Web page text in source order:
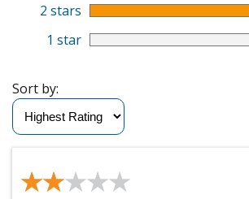
2 stars
1 star
Sort by:
★★★★★
★★★★★